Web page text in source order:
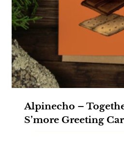
Alpinecho –
S’more Greeting